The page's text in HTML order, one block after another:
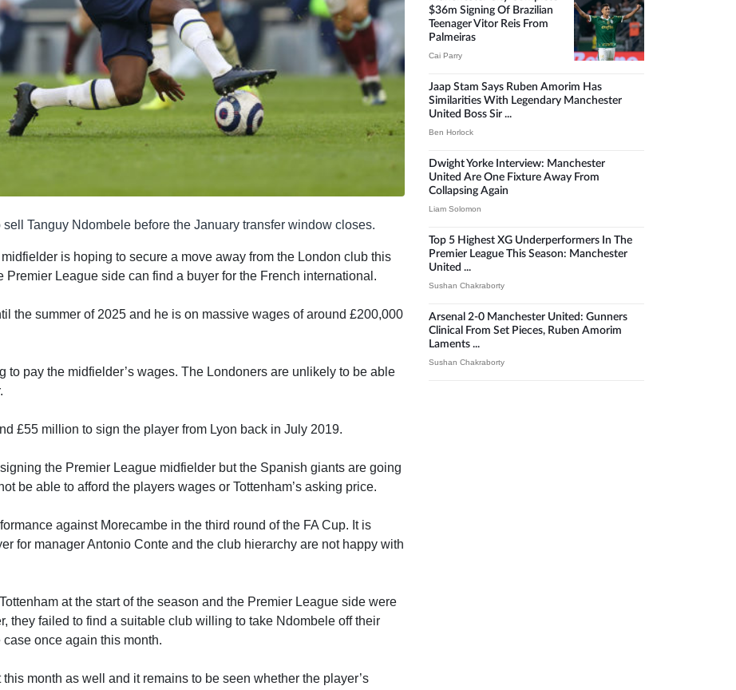
Tanguy Ndombele before the January transfer window closes.
midfielder is hoping to secure a move away from the London club this
Premier League side can find a buyer for the French international.
the summer of 2025 and he is on massive wages of around £200,000
to pay the midfielder’s wages. The Londoners are unlikely to be able
£55 million to sign the player from Lyon back in July 2019.
the Premier League midfielder but the Spanish giants are going
be able to afford the players wages or Tottenham’s asking price.
against Morecambe in the third round of the FA Cup. It is
for manager Antonio Conte and the club hierarchy are not happy with
at the start of the season and the Premier League side were
they failed to find a suitable club willing to take Ndombele off their
once again this month.
month as well and it remains to be seen whether the player’s
$36m Signing Of Brazilian
Teenager Vitor Reis From
Palmeiras
Cai Parry
Jaap Stam Says Ruben Amorim Has
Similarities With Legendary Manchester
United Boss Sir ...
Ben Horlock
Dwight Yorke Interview: Manchester
United Are One Fixture Away From
Collapsing Again
Liam Solomon
Top 5 Highest XG Underperformers In The
Premier League This Season: Manchester
United ...
Sushan Chakraborty
Arsenal 2-0 Manchester United: Gunners
Clinical From Set Pieces, Ruben Amorim
Laments ...
Sushan Chakraborty